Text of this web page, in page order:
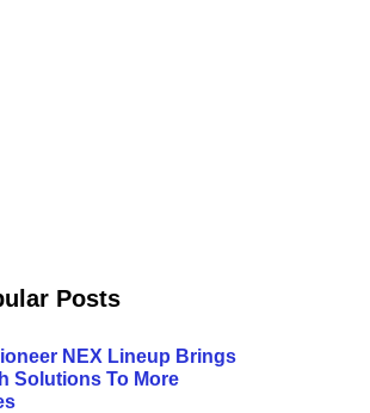
Posts
NEX Lineup Brings
Solutions To More